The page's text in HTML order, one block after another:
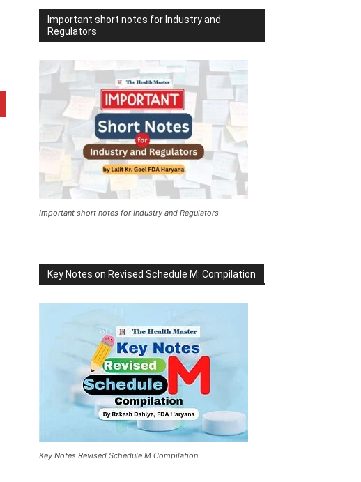
Important short notes for Industry and
Regulators
Important short notes for Industry and Regulators
Key Notes on Revised Schedule M: Compilation
Key Notes Revised Schedule M Compilation